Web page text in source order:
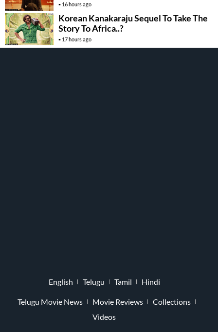
16 hours ago
Korean Kanakaraju Sequel To Take The
Story To Africa..?
17 hours ago
English Telugu Tamil Hindi
Telugu Movie News Movie Reviews
Collections
Videos